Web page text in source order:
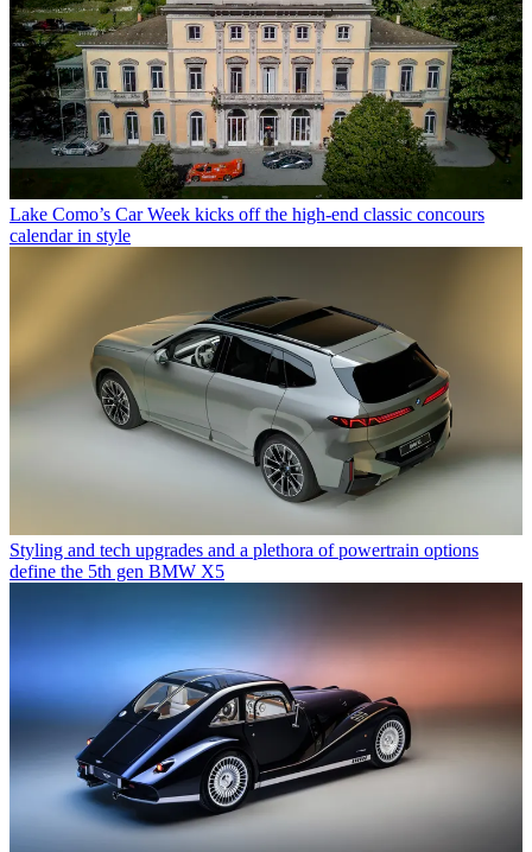
Lake Como’s Car Week kicks off the high-end classic concours
calendar in style
Styling and tech upgrades and a plethora of powertrain options
define the 5th gen BMW X5